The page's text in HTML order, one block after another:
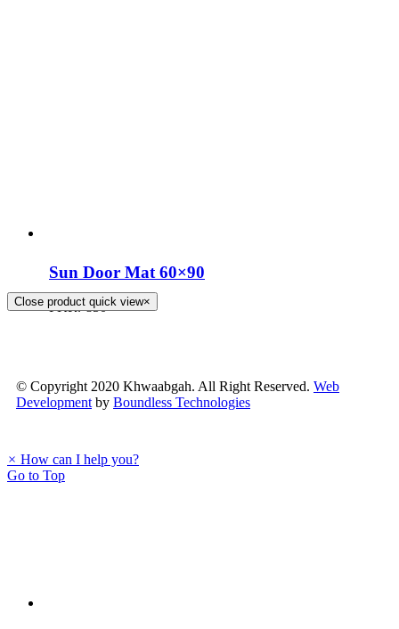
Sun Door Mat 60×90
PKR. 850
Close product quick view×
© Copyright 2020 Khwaabgah. All Right Reserved. Web
Development by Boundless Technologies
× How can I help you?
Go to Top